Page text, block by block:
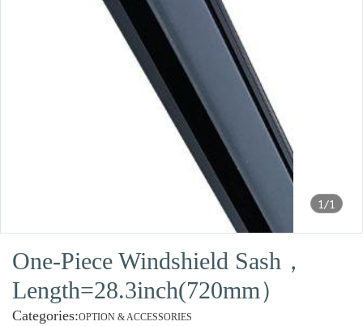
1/1
One-Piece Windshield Sash，
Length=28.3inch(720mm）
Categories:OPTION & ACCESSORIES